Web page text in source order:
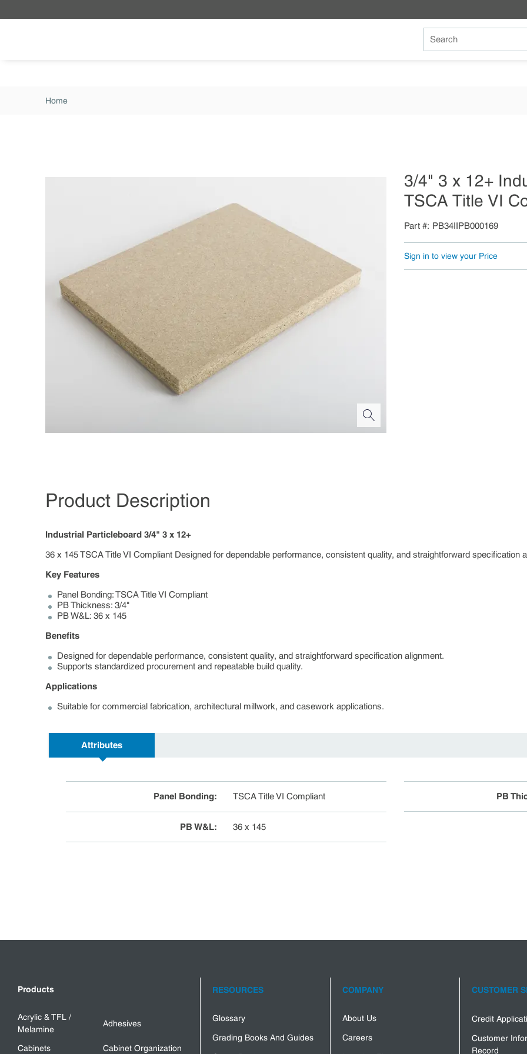
Site Search
Home
3/4" 3 x 12+
TSCA Title VI
Part # PB34IIPB000169
Sign in to view your Price
Product Description
Industrial Particleboard 3/4" 3 x 12+
36 x 145 TSCA Title VI Compliant Designed for dependable performance, consistent quality, and straightforward specification
Key Features
Panel Bonding: TSCA Title VI Compliant
PB Thickness: 3/4"
PB W&L: 36 x 145
Benefits
Designed for dependable performance, consistent quality, and straightforward specification alignment.
Supports standardized procurement and repeatable build quality.
Applications
Suitable for commercial fabrication, architectural millwork, and casework applications.
Attributes
Panel Bonding: TSCA Title VI Compliant PB
PB W&L: 36 x 145
Products
Acrylic & TFL /
Melamine
Adhesives
Cabinets Cabinet Organization
RESOURCES
Glossary
Grading Books And Guides
COMPANY
About Us
Careers
CUSTOMER
Credit
Customer
Record